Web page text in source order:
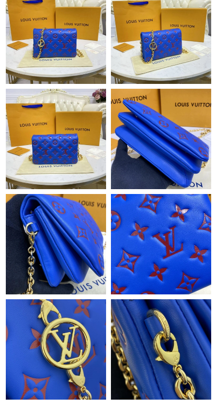
Just Sold: Alice from London on Jun 21, 2026 at 6:16 PM.
Just Sold: Megan from Boston on Jun 07, 2026 at 2:41 PM.
Just Sold: George from Miami on Jun 26, 2026 at 5:22 PM.
Just Sold: Jade from Toronto on Jul 11, 2026 at 8:32 AM.
Just Sold: Jack from Denver on Jul 28, 2026 at 7:03 PM.
Just Sold: Dana from Austin on May 26, 2026 at 2:54 PM.
Just Sold: Dana from Hong Kong on Jul 17, 2026 at 9:53 PM.
Just Sold: Fiona from Nashville on May 17, 2026 at 8:27 AM.
Just Sold: Rachel from Phoenix on May 25, 2026 at 6:17 PM.
Just Sold: Rachel from Washington, D.C. on Jul 17, 2026 at
12:13 PM.
Just Sold: Chris from San Diego on May 08, 2026 at 8:29 PM.
Just Sold: Isaac from Denver on May 28, 2026 at 8:17 PM.
Just Sold: Ethan from Portland on Jun 17, 2026 at 9:59 AM.